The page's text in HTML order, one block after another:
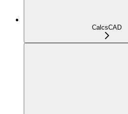
CalcsCAD